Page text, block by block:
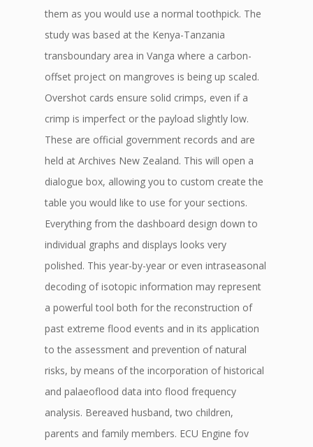
them as you would use a normal toothpick. The
study was based at the Kenya-Tanzania
transboundary area in Vanga where a carbon-
offset project on mangroves is being up scaled.
Overshot cards ensure solid crimps, even if a
crimp is imperfect or the payload slightly low.
These are official government records and are
held at Archives New Zealand. This will open a
dialogue box, allowing you to custom create the
table you would like to use for your sections.
Everything from the dashboard design down to
individual graphs and displays looks very
polished. This year-by-year or even intraseasonal
decoding of isotopic information may represent
a powerful tool both for the reconstruction of
past extreme flood events and in its application
to the assessment and prevention of natural
risks, by means of the incorporation of historical
and palaeoflood data into flood frequency
analysis. Bereaved husband, two children,
parents and family members. ECU Engine fov